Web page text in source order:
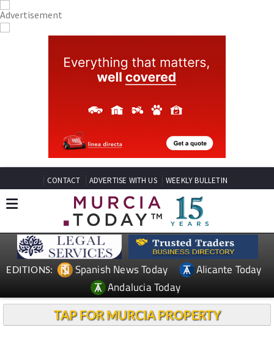
CONTACT ADVERTISE WITH US WEEKLY BULLETIN
EDITIONS: Spanish News Today
Alicante Today
Andalucia Today
TAP FOR MURCIA PROPERTY